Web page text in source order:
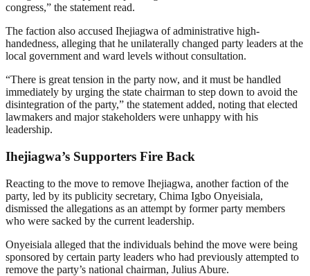
congress,” the statement read.
The faction also accused Ihejiagwa of administrative high-
handedness, alleging that he unilaterally changed party leaders at the
local government and ward levels without consultation.
“There is great tension in the party now, and it must be handled
immediately by urging the state chairman to step down to avoid the
disintegration of the party,” the statement added, noting that elected
lawmakers and major stakeholders were unhappy with his
leadership.
Ihejiagwa’s Supporters Fire Back
Reacting to the move to remove Ihejiagwa, another faction of the
party, led by its publicity secretary, Chima Igbo Onyeisiala,
dismissed the allegations as an attempt by former party members
who were sacked by the current leadership.
Onyeisiala alleged that the individuals behind the move were being
sponsored by certain party leaders who had previously attempted to
remove the party’s national chairman, Julius Abure.